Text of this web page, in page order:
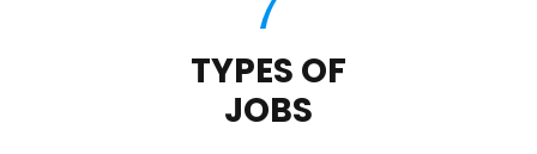
TYPES OF
JOBS